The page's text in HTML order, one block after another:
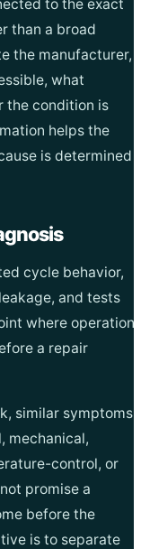
to the exact
than a broad
the manufacturer,
what
the condition is
helps the
is determined
cycle behavior,
and tests
where operation
a repair
similar symptoms
mechanical,
control, or
promise a
before the
is to separate